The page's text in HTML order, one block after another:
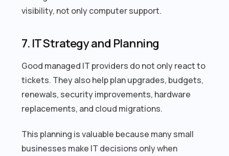
visibility, not only computer support.
7. IT Strategy and Planning
Good managed IT providers do not only react to
tickets. They also help plan upgrades, budgets,
renewals, security improvements, hardware
replacements, and cloud migrations.
This planning is valuable because many small
businesses make IT decisions only when